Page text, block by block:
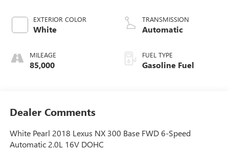
EXTERIOR COLOR
White
MILEAGE
85,000
TRANSMISSION
Automatic
FUEL TYPE
Gasoline Fuel
Dealer Comments
White Pearl 2018 Lexus NX 300 Base FWD 6-Speed
Automatic 2.0L 16V DOHC